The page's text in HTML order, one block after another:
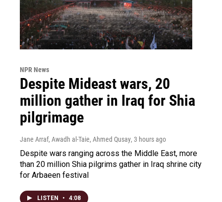
NPR News
Despite Mideast wars, 20
million gather in Iraq for Shia
pilgrimage
Jane Arraf, Awadh al-Taie, Ahmed Qusay, 3 hours ago
Despite wars ranging across the Middle East, more
than 20 million Shia pilgrims gather in Iraq shrine city
for Arbaeen festival
LISTEN • 4:08